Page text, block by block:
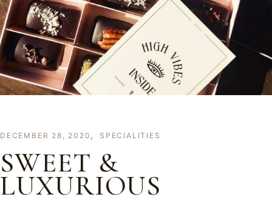
DECEMBER 28, 2020 SPECIALITIES
SWEET &
LUXURIOUS